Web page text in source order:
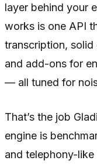
layer behind your
works is one API
transcription, solid
and add-ons for
— all tuned for
That’s the job
engine is
and telephony-